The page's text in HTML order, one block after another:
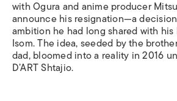
with Ogura and anime producer
announce his resignation—a
ambition he had long shared with his
Isom. The idea, seeded by the
dad, bloomed into a reality in 2016
D’ART Shtajio.